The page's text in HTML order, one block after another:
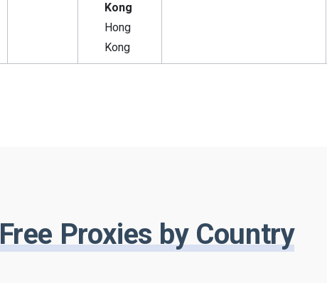
Kong
Hong
Kong
Free Proxies by Country